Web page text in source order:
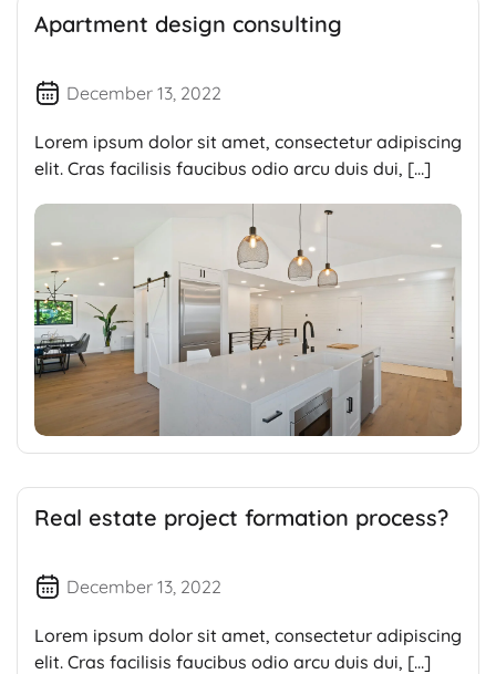
Apartment design consulting
December 13, 2022
Lorem ipsum dolor sit amet, consectetur adipiscing
elit. Cras facilisis faucibus odio arcu duis dui, […]
Real estate project formation process?
December 13, 2022
Lorem ipsum dolor sit amet, consectetur adipiscing
elit. Cras facilisis faucibus odio arcu duis dui, […]